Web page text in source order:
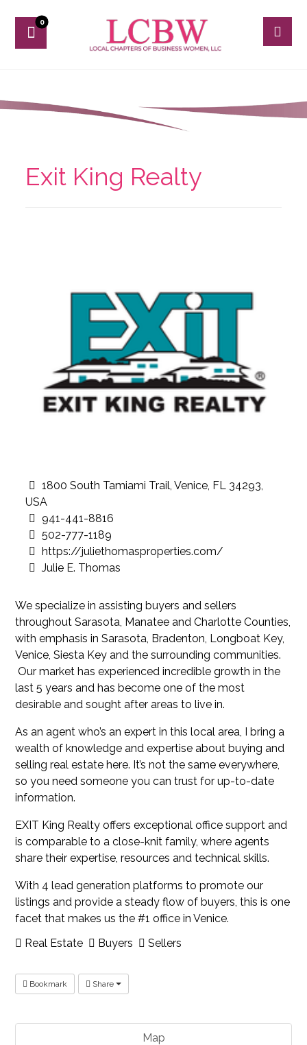
Exit King Realty
1800 South Tamiami Trail, Venice, FL 34293,
USA
941-441-8816
502-777-1189
https://juliethomasproperties.com/
Julie E. Thomas
We specialize in assisting buyers and sellers
throughout Sarasota, Manatee and Charlotte Counties,
with emphasis in Sarasota, Bradenton, Longboat Key,
Venice, Siesta Key and the surrounding communities.
Our market has experienced incredible growth in the
last 5 years and has become one of the most
desirable and sought after areas to live in.
As an agent who’s an expert in this local area, I bring a
wealth of knowledge and expertise about buying and
selling real estate here. It’s not the same everywhere,
so you need someone you can trust for up-to-date
information.
EXIT King Realty offers exceptional office support and
is comparable to a close-knit family, where agents
share their expertise, resources and technical skills.
With 4 lead generation platforms to promote our
listings and provide a steady flow of buyers, this is one
facet that makes us the #1 office in Venice.
Real Estate
Buyers Sellers
Bookmark Share
Map